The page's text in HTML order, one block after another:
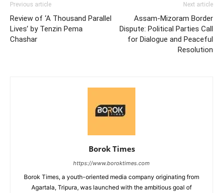
Previous article
Review of ‘A Thousand Parallel
Lives’ by Tenzin Pema
Chashar
Next article
Assam-Mizoram Border
Dispute: Political Parties Call
for Dialogue and Peaceful
Resolution
Borok Times
https://www.boroktimes.com
Borok Times, a youth-oriented media company originating from
Agartala, Tripura, was launched with the ambitious goal of